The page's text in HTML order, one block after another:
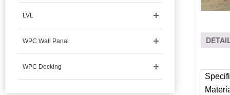
LVL
WPC Wall Panal
WPC Decking